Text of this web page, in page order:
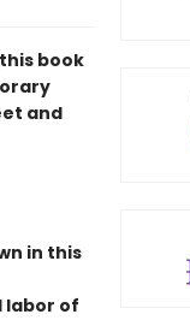
book
and
in this
labor of